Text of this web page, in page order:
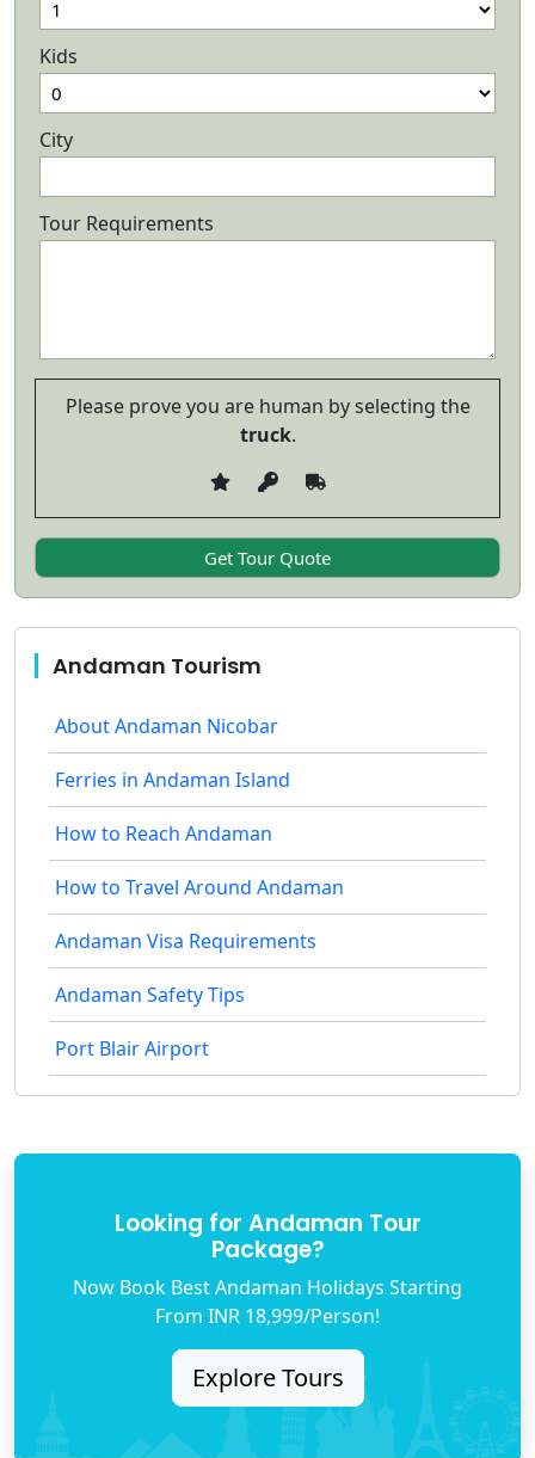
Kids
City
Tour Requirements
Please prove you are human by selecting the
truck.
Andaman Tourism
About Andaman Nicobar
Ferries in Andaman Island
How to Reach Andaman
How to Travel Around Andaman
Andaman Visa Requirements
Andaman Safety Tips
Port Blair Airport
Looking for Andaman Tour
Package?
Now Book Best Andaman Holidays Starting
From INR 18,999/Person!
Explore Tours